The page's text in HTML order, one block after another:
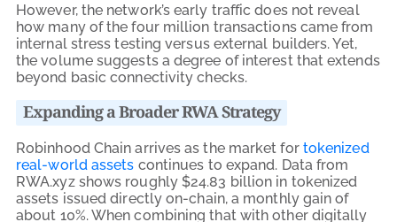
However, the network’s early traffic does not reveal
how many of the four million transactions came from
internal stress testing versus external builders. Yet,
the volume suggests a degree of interest that extends
beyond basic connectivity checks.
Expanding a Broader RWA Strategy
Robinhood Chain arrives as the market for tokenized
real-world assets continues to expand. Data from
RWA.xyz shows roughly $24.83 billion in tokenized
assets issued directly on-chain, a monthly gain of
about 10%. When combining that with other digitally